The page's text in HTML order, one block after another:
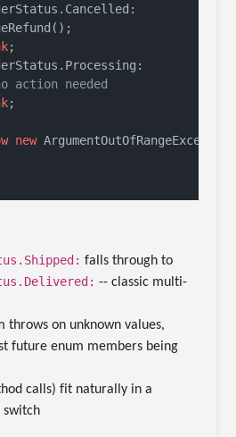
;
action needed
;
new
falls through to
-- classic multi-
throws on unknown values,
future enum members being
calls) fit naturally in a
switch